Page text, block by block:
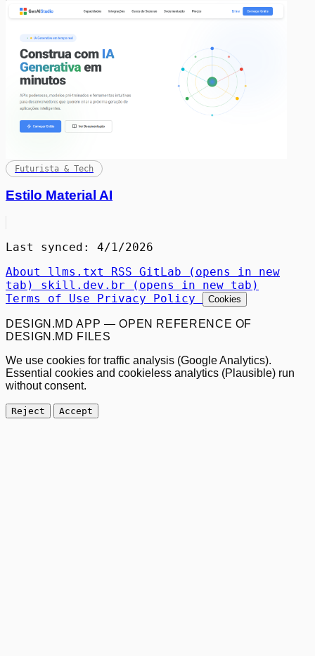
Futurista & Tech
Estilo Material AI
Last synced: 4/1/2026
About llms.txt RSS GitLab
(opens in new
tab)
skill.dev.br
(opens in new tab)
Terms of Use Privacy Policy Cookies
DESIGN.MD APP — OPEN REFERENCE OF
DESIGN.MD FILES
We use cookies for traffic analysis (Google Analytics).
Essential cookies and cookieless analytics (Plausible) run
without consent.
Reject Accept